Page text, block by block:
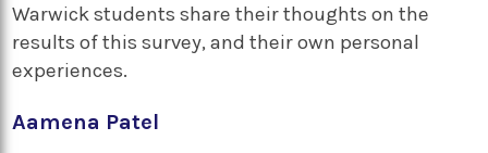
Warwick students share their thoughts on the
results of this survey, and their own personal
experiences.
Aamena Patel